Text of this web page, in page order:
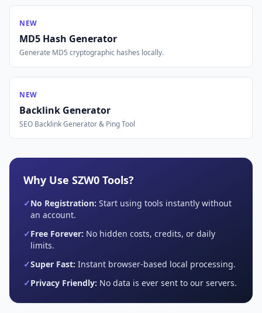
NEW
MD5 Hash Generator
Generate MD5 cryptographic hashes locally.
NEW
Backlink Generator
SEO Backlink Generator & Ping Tool
Why Use SZW0 Tools?
✓No Registration: Start using tools instantly without
an account.
✓Free Forever: No hidden costs, credits, or daily
limits.
✓Super Fast: Instant browser-based local processing.
✓Privacy Friendly: No data is ever sent to our servers.